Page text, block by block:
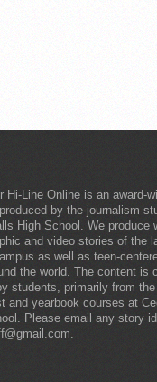
Hi-Line Online is an award-
by the journalism
High School. We produce
and video stories of the
as well as teen-
the world. The content is
students, primarily from the
and yearbook courses at
Please email any story